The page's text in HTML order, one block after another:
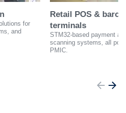
for
and
Retail POS &
terminals
STM32-based payment
scanning systems, all
PMIC.